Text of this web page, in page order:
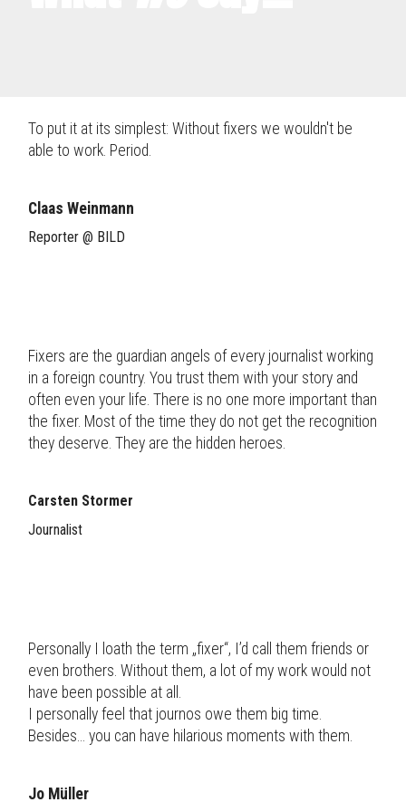
To put it at its simplest: Without fixers we wouldn't be
able to work. Period.
Claas Weinmann
Reporter @ BILD
Fixers are the guardian angels of every journalist working
in a foreign country. You trust them with your story and
often even your life. There is no one more important than
the fixer. Most of the time they do not get the recognition
they deserve. They are the hidden heroes.
Carsten Stormer
Journalist
Personally I loath the term „fixer“, I’d call them friends or
even brothers. Without them, a lot of my work would not
have been possible at all.
I personally feel that journos owe them big time.
Besides... you can have hilarious moments with them.
Jo Müller